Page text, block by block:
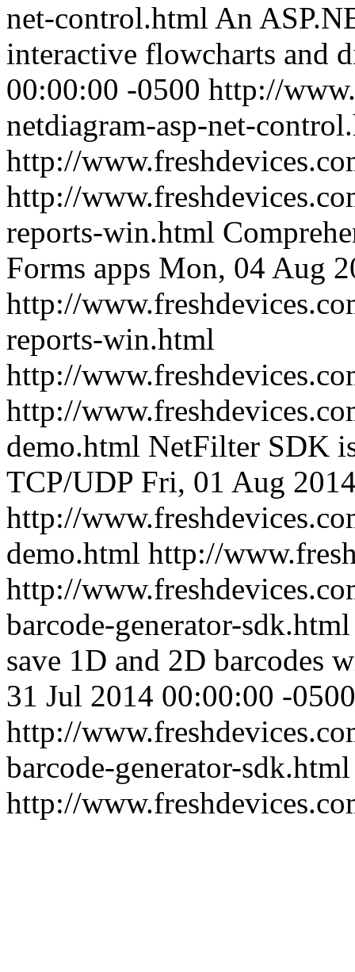
net-control.html An
interactive flowcharts and
00:00:00 -0500 http://
netdiagram-asp-net-
http://
http://
reports-win.html
Forms apps Mon, 04 Aug
http://
reports-win.html
http://
http://
demo.html NetFilter SDK
TCP/UDP Fri, 01 Aug
http://
demo.html http://
http://
barcode-generator-
save 1D and 2D barcodes
31 Jul 2014 00:00:00 -0500
http://
barcode-generator-sdk.html
http://